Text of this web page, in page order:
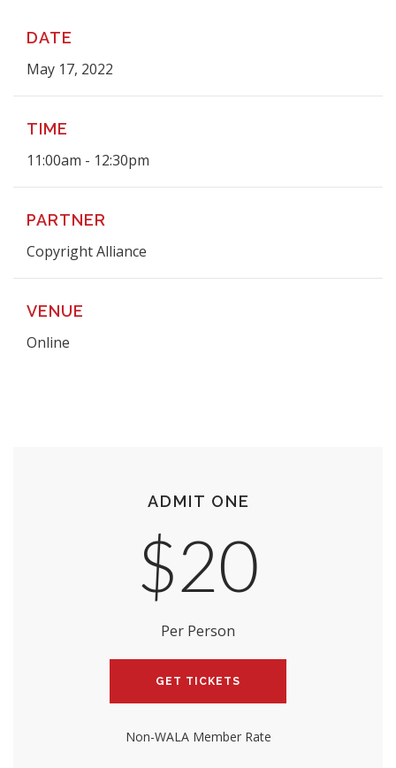
DATE
May 17, 2022
TIME
11:00am - 12:30pm
PARTNER
Copyright Alliance
VENUE
Online
ADMIT ONE
$20
Per Person
GET TICKETS
Non-WALA Member Rate